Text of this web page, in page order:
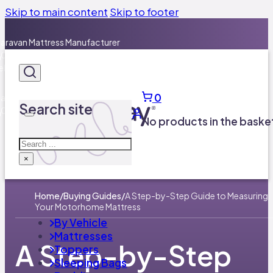
Skip to main content Skip to footer
By Vehicle
Mattresses
Toppers
Sleeping Bags
Search site
Search
×
0
No products in the
Home/Buying Guides/A Step-by-Step Guide to Measuring
Your Motorhome Mattress
A Step-by-Step